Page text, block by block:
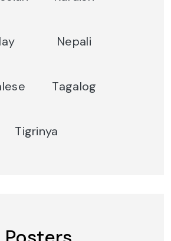
Nepali
Tagalog
Tigrinya